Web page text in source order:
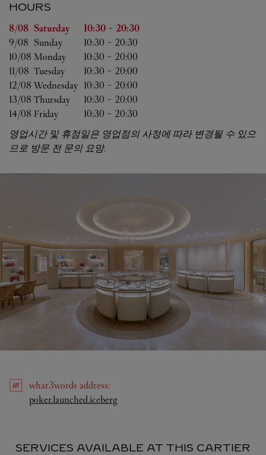
HOURS
Day of the Week Hours
8/08 Saturday 10:30 - 20:30
9/08 Sunday 10:30 - 20:30
10/08 Monday 10:30 - 20:00
11/08 Tuesday 10:30 - 20:00
12/08 Wednesday 10:30 - 20:00
13/08 Thursday 10:30 - 20:00
14/08 Friday 10:30 - 20:30
영업시간 및 휴점일은 영업점의 사정에 따라 변경될 수 있으
므로 방문 전 문의 요망.
what3words address:
poker.launched.icebergLink Opens in New Tab
SERVICES AVAILABLE AT THIS CARTIER